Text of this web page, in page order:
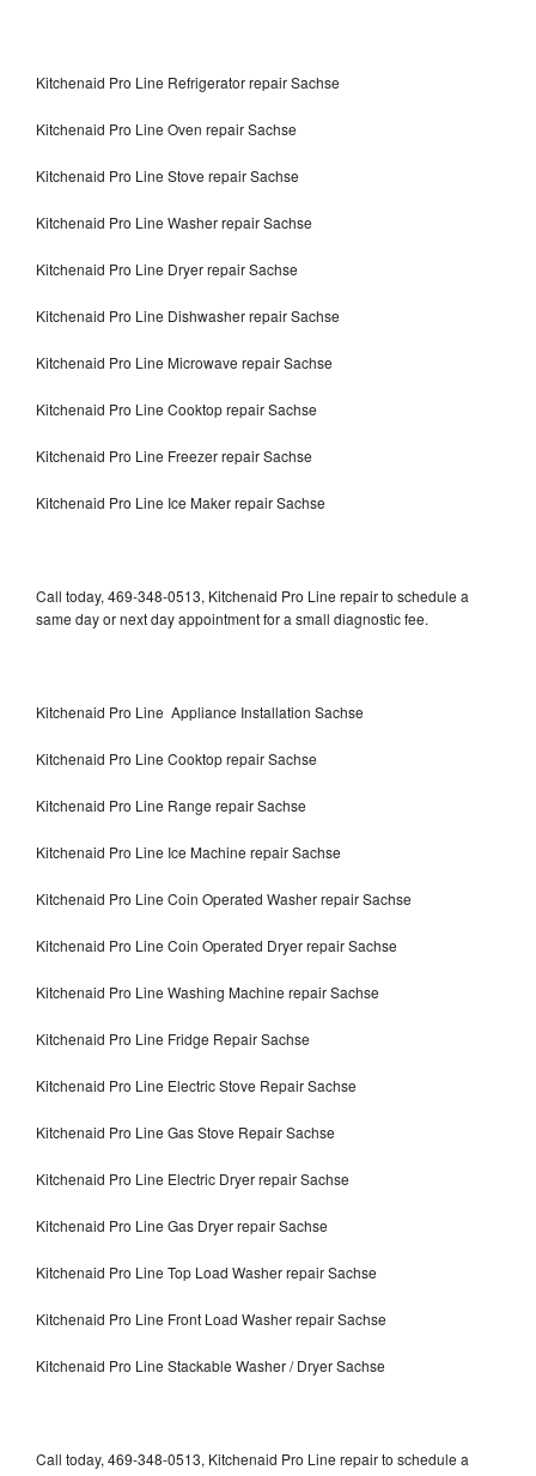
Kitchenaid Pro Line Refrigerator repair Sachse
Kitchenaid Pro Line Oven repair Sachse
Kitchenaid Pro Line Stove repair Sachse
Kitchenaid Pro Line Washer repair Sachse
Kitchenaid Pro Line Dryer repair Sachse
Kitchenaid Pro Line Dishwasher repair Sachse
Kitchenaid Pro Line Microwave repair Sachse
Kitchenaid Pro Line Cooktop repair Sachse
Kitchenaid Pro Line Freezer repair Sachse
Kitchenaid Pro Line Ice Maker repair Sachse
Call today, 469-348-0513, Kitchenaid Pro Line repair to schedule a
same day or next day appointment for a small diagnostic fee.
Kitchenaid Pro Line Appliance Installation Sachse
Kitchenaid Pro Line Cooktop repair Sachse
Kitchenaid Pro Line Range repair Sachse
Kitchenaid Pro Line Ice Machine repair Sachse
Kitchenaid Pro Line Coin Operated Washer repair Sachse
Kitchenaid Pro Line Coin Operated Dryer repair Sachse
Kitchenaid Pro Line Washing Machine repair Sachse
Kitchenaid Pro Line Fridge Repair Sachse
Kitchenaid Pro Line Electric Stove Repair Sachse
Kitchenaid Pro Line Gas Stove Repair Sachse
Kitchenaid Pro Line Electric Dryer repair Sachse
Kitchenaid Pro Line Gas Dryer repair Sachse
Kitchenaid Pro Line Top Load Washer repair Sachse
Kitchenaid Pro Line Front Load Washer repair Sachse
Kitchenaid Pro Line Stackable Washer / Dryer Sachse
Call today, 469-348-0513, Kitchenaid Pro Line repair to schedule a